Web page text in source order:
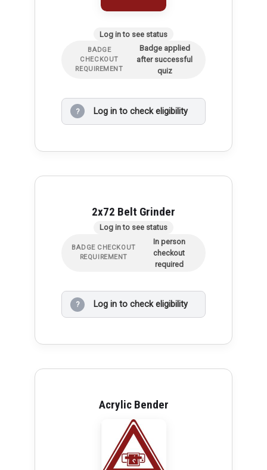
Log in to see status
BADGE
CHECKOUT
REQUIREMENT
Badge applied
after successful
quiz
? Log in to check eligibility
2x72 Belt Grinder
Log in to see status
BADGE CHECKOUT
REQUIREMENT
In person
checkout
required
? Log in to check eligibility
Acrylic Bender